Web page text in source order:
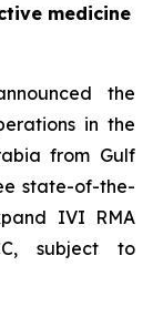
medicine
the
in the
from Gulf
state-of-the-
IVI RMA
subject to